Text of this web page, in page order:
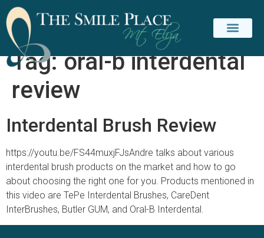
Tag:oral-b interdental
review
Interdental Brush Review
https://youtu.be/FS44muxjFJsAndre talks about various
interdental brush products on the market and how to go
about choosing the right one for you. Products mentioned in
this video are TePe Interdental Brushes, CareDent
InterBrushes, Butler GUM, and Oral-B Interdental.